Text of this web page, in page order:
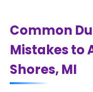
Common
Mistakes to
Shores, MI